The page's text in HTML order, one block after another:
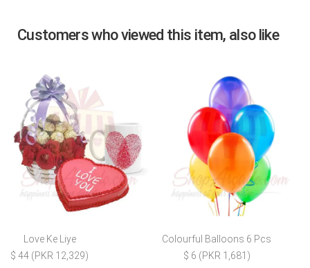
Customers who viewed this item, also like
Love Ke Liye
$ 44 (PKR 12,329)
Colourful Balloons 6 Pcs
$ 6 (PKR 1,681)